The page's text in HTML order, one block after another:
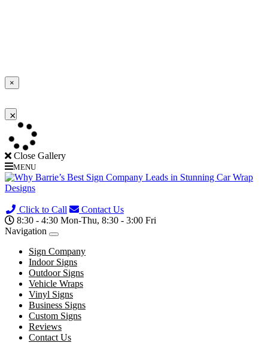
×
×
Close Gallery
MENU
Click to Call
Contact Us
8:30 - 4:30 Mon-Thu, 8:30 - 3:00 Fri
Navigation
Sign Company
Indoor Signs
Outdoor Signs
Vehicle Wraps
Vinyl Signs
Business Signs
Custom Signs
Reviews
Contact Us